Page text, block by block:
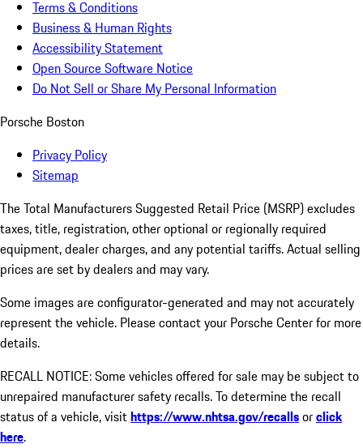
Terms & Conditions
Business & Human Rights
Accessibility Statement
Open Source Software Notice
Do Not Sell or Share My Personal Information
Porsche Boston
Privacy Policy
Sitemap
The Total Manufacturers Suggested Retail Price (MSRP) excludes
taxes, title, registration, other optional or regionally required
equipment, dealer charges, and any potential tariffs. Actual selling
prices are set by dealers and may vary.
Some images are configurator-generated and may not accurately
represent the vehicle. Please contact your Porsche Center for more
details.
RECALL NOTICE: Some vehicles offered for sale may be subject to
unrepaired manufacturer safety recalls. To determine the recall
status of a vehicle, visithttps://www.nhtsa.gov/recallsorclick
here.